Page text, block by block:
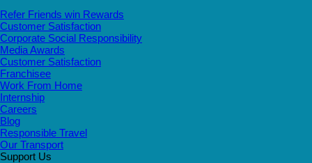
Refer Friends win Rewards
Customer Satisfaction
Corporate Social Responsibility
Media Awards
Customer Satisfaction
Franchisee
Work From Home
Internship
Careers
Blog
Responsible Travel
Our Transport
Support Us